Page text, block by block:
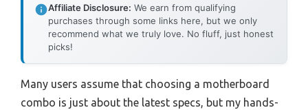
Affiliate Disclosure: We earn from qualifying
purchases through some links here, but we only
recommend what we truly love. No fluff, just honest
picks!
Many users assume that choosing a motherboard
combo is just about the latest specs, but my hands-